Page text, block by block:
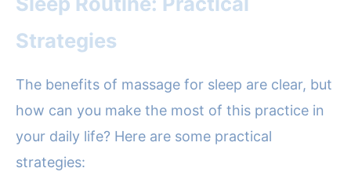
Strategies
The benefits of massage for sleep are clear, but
how can you make the most of this practice in
your daily life? Here are some practical
strategies: